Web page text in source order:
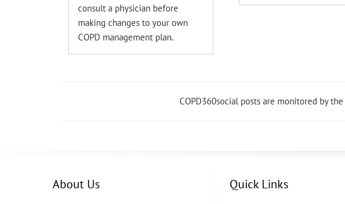
consult a physician before
making changes to your own
COPD management plan.
COPD360social posts are monitored by the
About Us Quick Links